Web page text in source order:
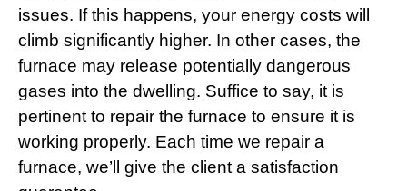
issues. If this happens, your energy costs will
climb significantly higher. In other cases, the
furnace may release potentially dangerous
gases into the dwelling. Suffice to say, it is
pertinent to repair the furnace to ensure it is
working properly. Each time we repair a
furnace, we’ll give the client a satisfaction